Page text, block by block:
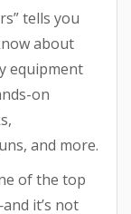
tells you
about
equipment
on
and more.
of the top
it’s not